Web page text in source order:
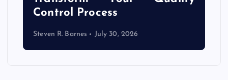
Control Process
Steven R. Barnes July 30, 2026